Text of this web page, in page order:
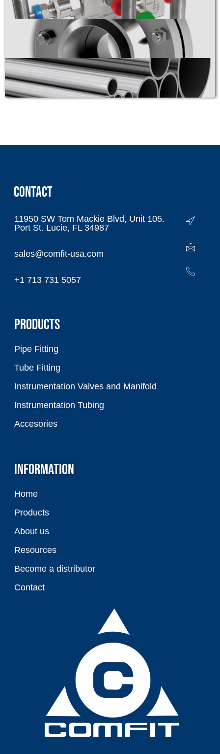
INFORMATION
Home
Products
About us
Resources
Become a distributor
Contact
PRODUCTS
Pipe Fitting
Tube Fitting
Instrumentation Valves and Manifold
Instrumentation Tubing
Accesories
CONTACT
11950 SW Tom Mackie Blvd, Unit 105.
Port St. Lucie, FL 34987
sales@comfit-usa.com
+1 713 731 5057